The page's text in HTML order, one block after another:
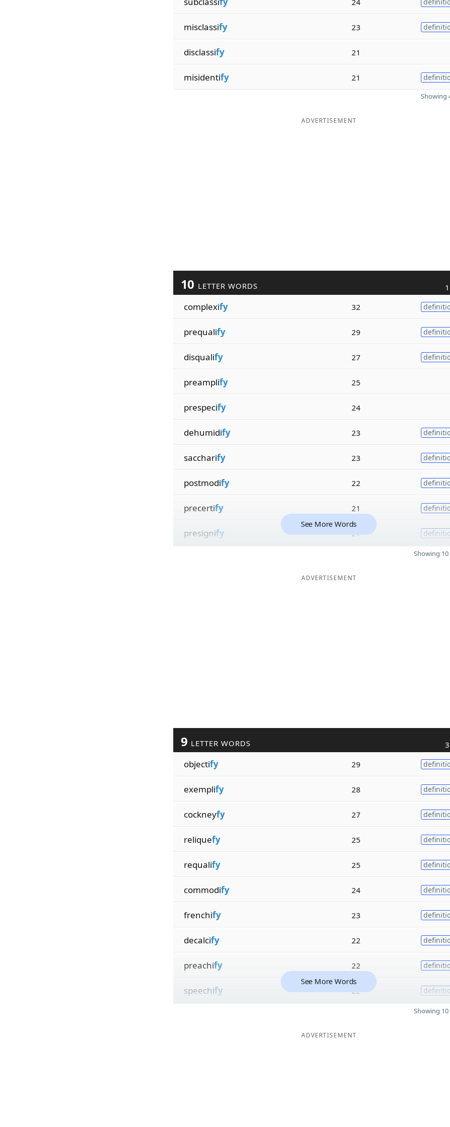
misclassify 23
disclassify 21
misidentify 21
Showing
ADVERTISEMENT
10 LETTER WORDS
complexify 32
prequalify 29
disqualify 27
preamplify 25
prespecify 24
dehumidify 23
saccharify 23
postmodify 22
precertify 21
presignify 21
See More Words
Showing
ADVERTISEMENT
9 LETTER WORDS
objectify 29
exemplify 28
cockneyfy 27
reliquefy 25
requalify 25
commodify 24
frenchify 23
decalcify 22
preachify 22
speechify 22
See More Words
Showing
ADVERTISEMENT